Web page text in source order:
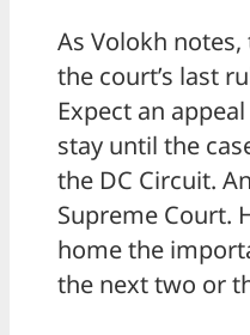
As Volokh notes,
the court’s last
Expect an
stay until the
the DC Circuit.
Supreme Court.
home the
the next two or